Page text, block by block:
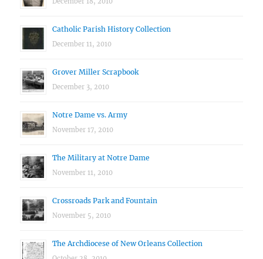
Catholic Parish History Collection
December 11, 2010
Grover Miller Scrapbook
December 3, 2010
Notre Dame vs. Army
November 17, 2010
The Military at Notre Dame
November 11, 2010
Crossroads Park and Fountain
November 5, 2010
The Archdiocese of New Orleans Collection